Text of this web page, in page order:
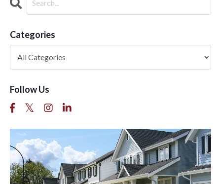
Categories
Follow Us